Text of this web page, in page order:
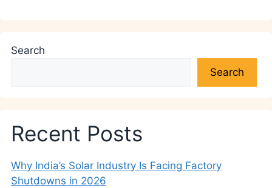
Search
Search
Recent Posts
Why India’s Solar Industry Is Facing Factory
Shutdowns in 2026